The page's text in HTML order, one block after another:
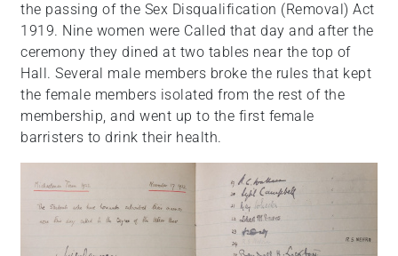
the passing of the Sex Disqualification (Removal) Act
1919. Nine women were Called that day and after the
ceremony they dined at two tables near the top of
Hall. Several male members broke the rules that kept
the female members isolated from the rest of the
membership, and went up to the first female
barristers to drink their health.